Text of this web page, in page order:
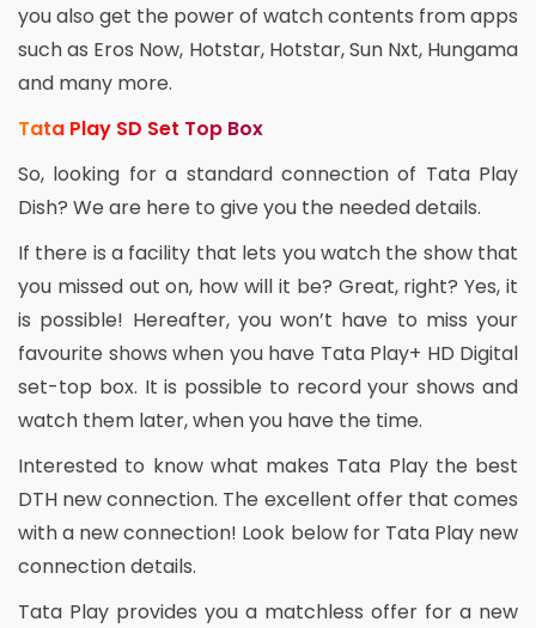
you also get the power of watch contents from apps
such as Eros Now, Hotstar, Hotstar, Sun Nxt, Hungama
and many more.
Tata Play SD Set Top Box
So, looking for a standard connection of Tata Play
Dish? We are here to give you the needed details.
If there is a facility that lets you watch the show that
you missed out on, how will it be? Great, right? Yes, it
is possible! Hereafter, you won’t have to miss your
favourite shows when you have Tata Play+ HD Digital
set-top box. It is possible to record your shows and
watch them later, when you have the time.
Interested to know what makes Tata Play the best
DTH new connection. The excellent offer that comes
with a new connection! Look below for Tata Play new
connection details.
Tata Play provides you a matchless offer for a new